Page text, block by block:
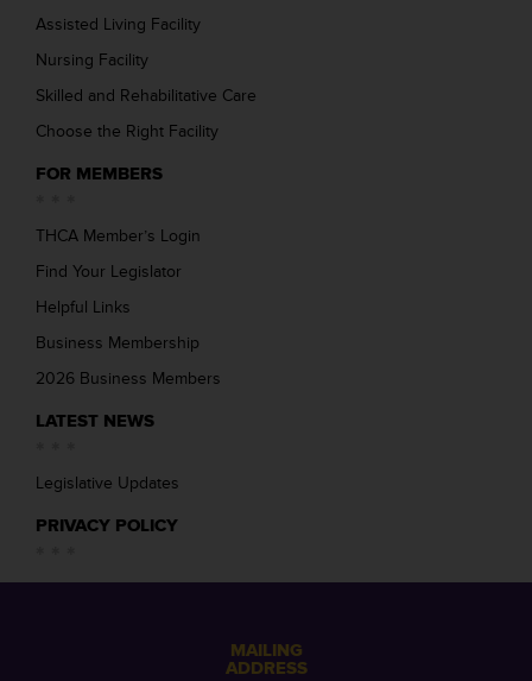
Assisted Living Facility
Nursing Facility
Skilled and Rehabilitative Care
Choose the Right Facility
FOR MEMBERS
THCA Member’s Login
Find Your Legislator
Helpful Links
Business Membership
2026 Business Members
LATEST NEWS
Legislative Updates
PRIVACY POLICY
MAILING
ADDRESS